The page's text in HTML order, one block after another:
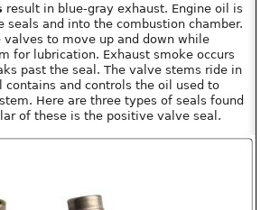
result in blue-gray exhaust. Engine oil is
seals and into the combustion chamber.
valves to move up and down while
for lubrication. Exhaust smoke occurs
past the seal. The valve stems ride in
contains and controls the oil used to
Here are three types of seals found
of these is the positive valve seal.